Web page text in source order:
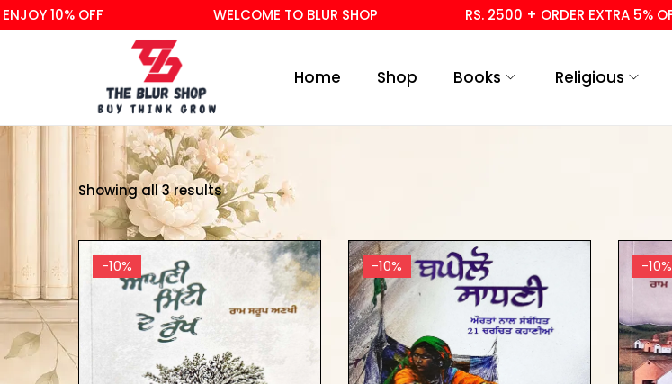
10% OFF WELCOME TO BLUR SHOP RS. 2500 + ORDER EXTRA 5% OFF
Home Shop Books Religious
Showing all 3 results
-10% -10% -10%